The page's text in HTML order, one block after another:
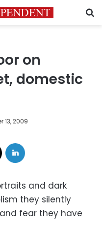
on
domestic
13, 2009
and dark
they silently
fear they have